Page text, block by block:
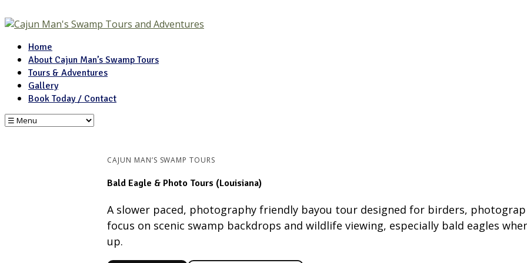
Home
About Cajun Man’s Swamp Tours
Tours & Adventures
Gallery
Book Today / Contact
CAJUN MAN’S SWAMP TOURS
Bald Eagle & Photo Tours (Louisiana)
A slower paced, photography friendly bayou tour designed for birders,
focus on scenic swamp backdrops and wildlife viewing, especially bald eagles
up.